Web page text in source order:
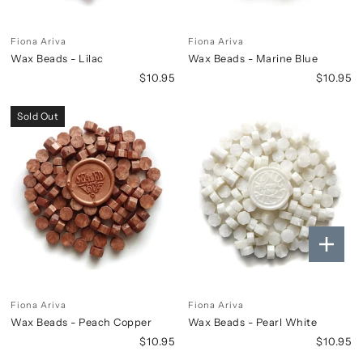
Fiona Ariva
Wax Beads - Lilac
$10.95
Fiona Ariva
Wax Beads - Marine Blue
$10.95
Sold Out
Fiona Ariva
Wax Beads - Peach Copper
$10.95
Fiona Ariva
Wax Beads - Pearl White
$10.95